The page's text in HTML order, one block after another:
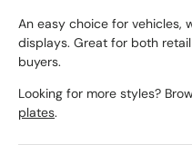
An easy choice for vehicles,
displays. Great for both
buyers.
Looking for more styles?
plates.